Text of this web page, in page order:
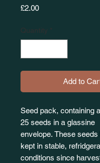
£2.00Price
Quantity *
Add to
Seed pack, containing
25 seeds in a glassine
envelope. These
kept in stable,
conditions since